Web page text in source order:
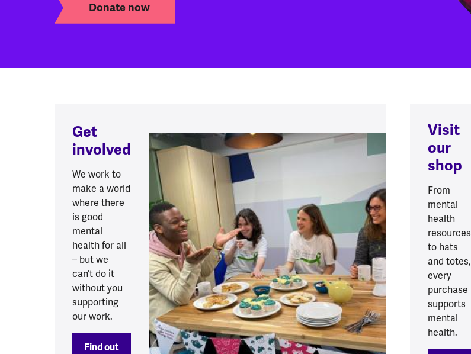
Donate now
Get
involved
We work to
make a world
where there
is good
mental
health for all
– but we
can’t do it
without you
supporting
our work.
Find out
Visit
our
shop
From
mental
health
resources
to hats
and totes,
every
purchase
supports
mental
health.